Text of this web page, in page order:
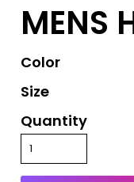
MENS
Color
Size
Quantity